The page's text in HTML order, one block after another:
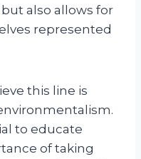
also allows for
represented
this line is
to educate
of taking